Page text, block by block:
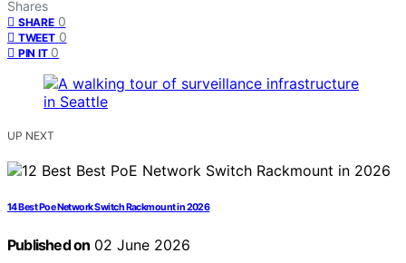
Shares
SHARE 0
TWEET 0
PIN IT 0
UP NEXT
14 Best Poe Network Switch Rackmount in 2026
Published on 02 June 2026